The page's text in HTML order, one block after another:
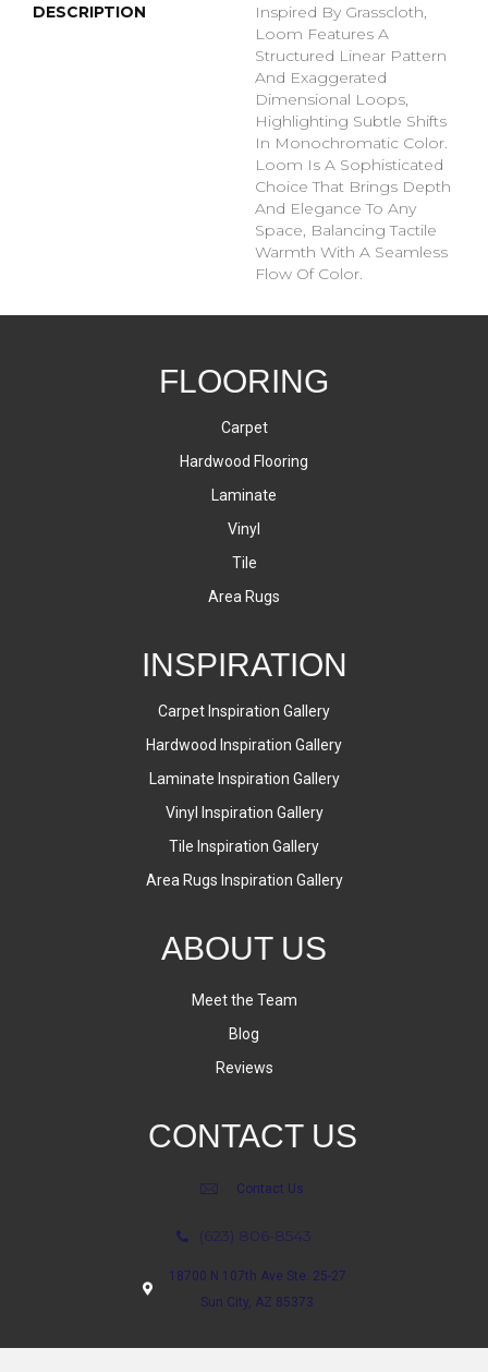
DESCRIPTION
Inspired By Grasscloth,
Loom Features A
Structured Linear Pattern
And Exaggerated
Dimensional Loops,
Highlighting Subtle Shifts
In Monochromatic Color.
Loom Is A Sophisticated
Choice That Brings Depth
And Elegance To Any
Space, Balancing Tactile
Warmth With A Seamless
Flow Of Color.​
FLOORING
Carpet
Hardwood Flooring
Laminate
Vinyl
Tile
Area Rugs
INSPIRATION
Carpet Inspiration Gallery
Hardwood Inspiration Gallery
Laminate Inspiration Gallery
Vinyl Inspiration Gallery
Tile Inspiration Gallery
Area Rugs Inspiration Gallery
ABOUT US
Meet the Team
Blog
Reviews
CONTACT US
Contact Us
(623) 806-8543
18700 N 107th Ave Ste. 25-27
Sun City, AZ 85373